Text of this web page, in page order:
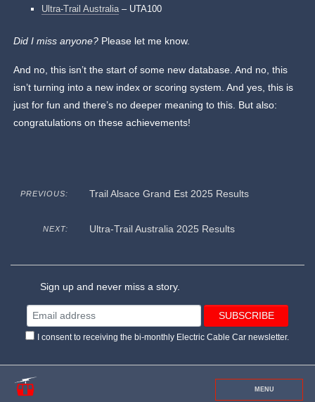
Ultra-Trail Australia– UTA100
Did I miss anyone? Please let me know.
And no, this isn’t the start of some new database. And no, this
isn’t turning into a new index or scoring system. And yes, this is
just for fun and there’s no deeper meaning to this. But also:
congratulations on these achievements!
PREVIOUS: Trail Alsace Grand Est 2025 Results
NEXT: Ultra-Trail Australia 2025 Results
Sign up and never miss a story.
I consent to receiving the bi-monthly Electric Cable Car newsletter.
MENU